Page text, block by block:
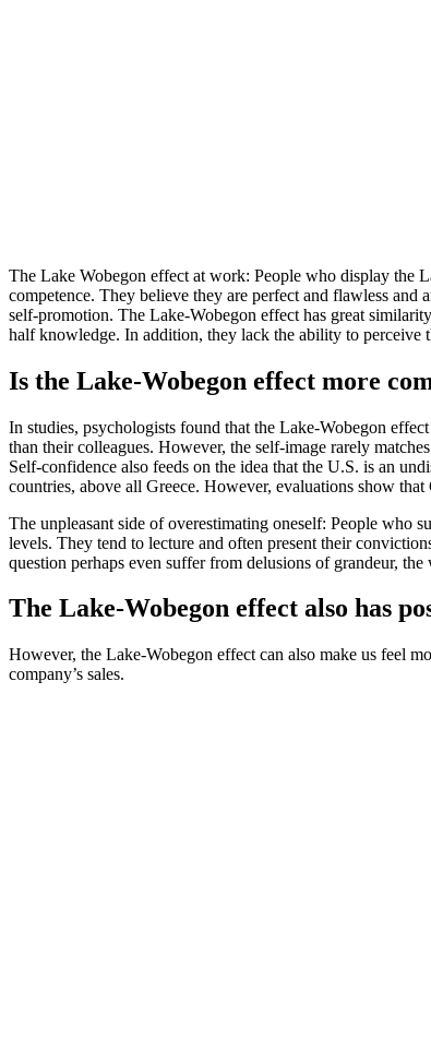
The Lake Wobegon effect at work: People who display the
competence. They believe they are perfect and flawless
self-promotion. The Lake-Wobegon effect has great
half knowledge. In addition, they lack the ability to perceive
Is the Lake-Wobegon effect more
In studies, psychologists found that the Lake-Wobegon
than their colleagues. However, the self-image rarely
Self-confidence also feeds on the idea that the U.S. is an
countries, above all Greece. However, evaluations show
The unpleasant side of overestimating oneself: People who
levels. They tend to lecture and often present their
question perhaps even suffer from delusions of grandeur,
The Lake-Wobegon effect also has
However, the Lake-Wobegon effect can also make us feel
company’s sales.